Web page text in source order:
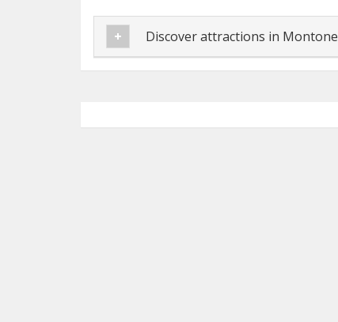
Discover attractions in Montone